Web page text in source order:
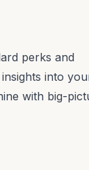
perks and
into
with big-